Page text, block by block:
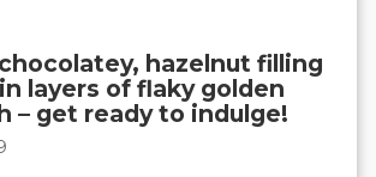
hazelnut filling
layers of flaky golden
– get ready to indulge!